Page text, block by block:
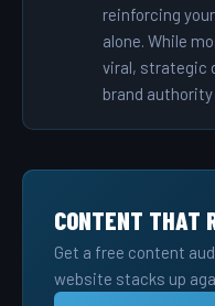
reinforcing
alone. While
viral, strategic
brand
CONTENT THAT
Get a free content
website stacks up